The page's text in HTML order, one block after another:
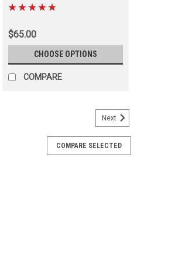
LX450 - Koyo (FAWB9097K)
$65.00
CHOOSE OPTIONS
COMPARE
Next
COMPARE SELECTED